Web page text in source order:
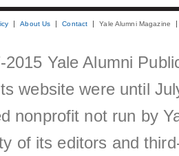
About Us Contact Yale Alumni Magazine
2015 Yale Alumni
website were until
nonprofit not run by
of its editors and